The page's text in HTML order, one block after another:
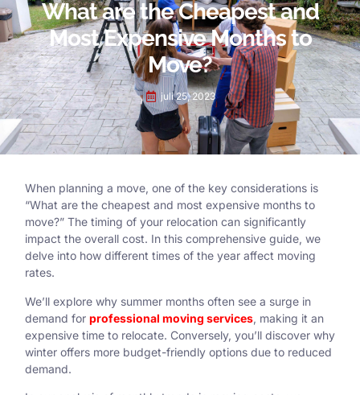
What are the Cheapest and
Most Expensive Months to
Move?
juli 25, 2023
When planning a move, one of the key considerations is
“What are the cheapest and most expensive months to
move?” The timing of your relocation can significantly
impact the overall cost. In this comprehensive guide, we
delve into how different times of the year affect moving
rates.
We’ll explore why summer months often see a surge in
demand for professional moving services, making it an
expensive time to relocate. Conversely, you’ll discover why
winter offers more budget-friendly options due to reduced
demand.